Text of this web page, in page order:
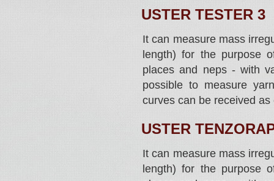
USTER TESTER 3
It can measure mass
length) for the purpose
places and neps - with
possible to measure
curves can be received
USTER
It can measure mass
length) for the purpose